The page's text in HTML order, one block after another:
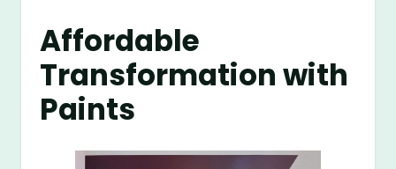
Affordable
Transformation with
Paints